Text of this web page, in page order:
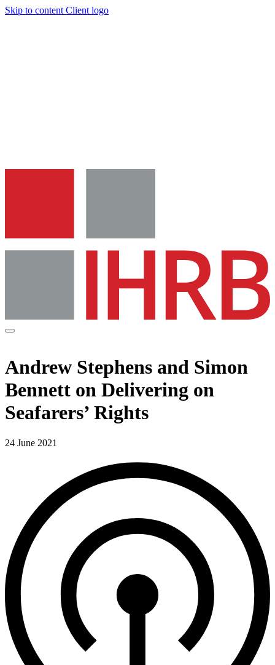
Skip to content Client logo
Andrew Stephens and Simon
Bennett on Delivering on
Seafarers’ Rights
24 June 2021